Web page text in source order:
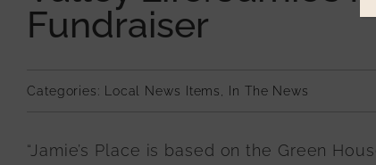
Fundraiser
Categories: Local News Items, In The News
“Jamie’s Place is based on the Green